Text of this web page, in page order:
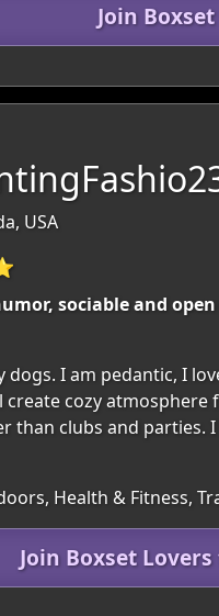
Join
USA
sociable and
dogs. I am pedantic, I
cozy
than clubs and
Health & Fitness,
Join Boxset